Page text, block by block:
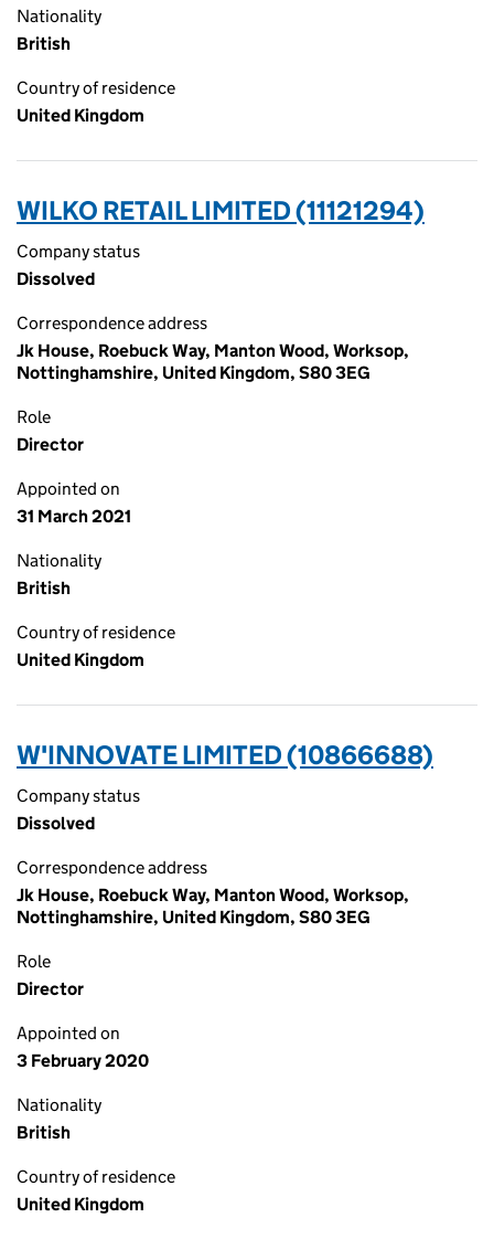
Nationality
British
Country of residence
United Kingdom
WILKO RETAIL LIMITED (11121294)
Company status
Dissolved
Correspondence address
Jk House, Roebuck Way, Manton Wood, Worksop,
Nottinghamshire, United Kingdom, S80 3EG
Role
Director
Appointed on
31 March 2021
Nationality
British
Country of residence
United Kingdom
W'INNOVATE LIMITED (10866688)
Company status
Dissolved
Correspondence address
Jk House, Roebuck Way, Manton Wood, Worksop,
Nottinghamshire, United Kingdom, S80 3EG
Role
Director
Appointed on
3 February 2020
Nationality
British
Country of residence
United Kingdom